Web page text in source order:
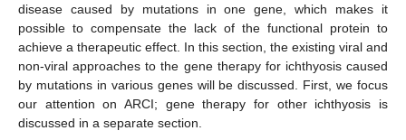
disease caused by mutations in one gene, which makes it
possible to compensate the lack of the functional protein to
achieve a therapeutic effect. In this section, the existing viral and
non-viral approaches to the gene therapy for ichthyosis caused
by mutations in various genes will be discussed. First, we focus
our attention on ARCI; gene therapy for other ichthyosis is
discussed in a separate section.